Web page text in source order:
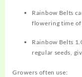
Rainbow Belts
flowering time
Rainbow Belts
regular seeds,
Growers often use: